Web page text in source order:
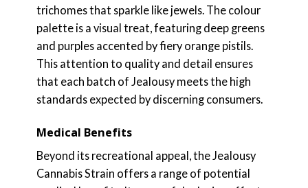
trichomes that sparkle like jewels. The colour
palette is a visual treat, featuring deep greens
and purples accented by fiery orange pistils.
This attention to quality and detail ensures
that each batch of Jealousy meets the high
standards expected by discerning consumers.
Medical Benefits
Beyond its recreational appeal, the Jealousy
Cannabis Strain offers a range of potential